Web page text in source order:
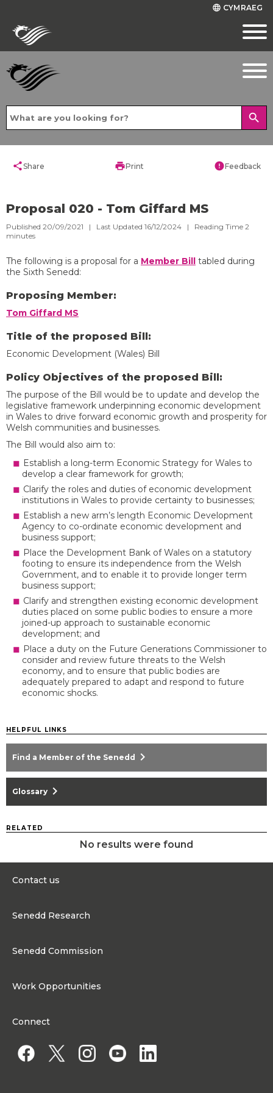
language CYMRAEG
search
shareShare printPrint errorFeedback
Proposal 020 - Tom Giffard MS
Published 20/09/2021 | Last Updated 16/12/2024 | Reading Time 2
minutes
The following is a proposal for a Member Bill
tabled during
the Sixth Senedd:
Proposing Member:
Tom Giffard MS
Title of the proposed Bill:
Economic Development (Wales) Bill
Policy Objectives of the proposed Bill:
The purpose of the Bill would be to update and develop the
legislative framework underpinning economic development
in Wales to drive forward economic growth and prosperity for
Welsh communities and businesses.
The Bill would also aim to:
Establish a long-term Economic Strategy for Wales to
develop a clear framework for growth;
Clarify the roles and duties of economic development
institutions in Wales to provide certainty to businesses;
Establish a new arm’s length Economic Development
Agency to co-ordinate economic development and
business support;
Place the Development Bank of Wales on a statutory
footing to ensure its independence from the Welsh
Government, and to enable it to provide longer term
business support;
Clarify and strengthen existing economic development
duties placed on some public bodies to ensure a more
joined-up approach to sustainable economic
development; and
Place a duty on the Future Generations Commissioner to
consider and review future threats to the Welsh
economy, and to ensure that public bodies are
adequately prepared to adapt and respond to future
economic shocks.
HELPFUL LINKS
Find a Member of the Senedd chevron_right
Glossary chevron_right
RELATED
No results were found
Contact us
Contact the Senedd
Senedd Research
Senedd Commission
Work Opportunities
Work for a Member of the Senedd
Connect